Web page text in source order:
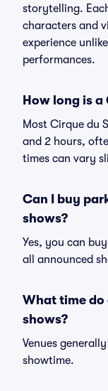
storytelling.
characters and
experience
performances.
How long is
Most Cirque du
and 2 hours,
times can vary
Can I buy
shows?
Yes, you can buy
all announced
What time do
shows?
Venues
showtime.